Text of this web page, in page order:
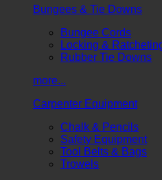
Bungees & Tie Downs
Bungee Cords
Locking &
Rubber Tie Downs
more...
Carpenter Equipment
Chalk & Pencils
Safety Equipment
Tool Belts & Bags
Trowels